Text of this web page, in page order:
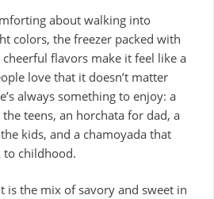
about walking into
colors, the freezer packed with
flavors make it feel like a
love that it doesn’t matter
always something to enjoy: a
teens, an horchata for dad, a
kids, and a chamoyada that
to childhood.
is the mix of savory and sweet in